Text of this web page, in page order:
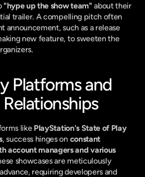
"hype up the show team" about their
trailer. A compelling pitch often
announcement, such as a release
new feature, to sweeten the
Platforms and
like PlayStation's State of Play
, success hinges on constant
account managers and various
showcases are meticulously
requiring developers and